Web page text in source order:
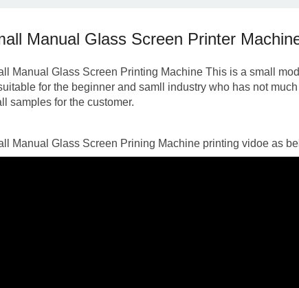
Manual Glass Screen Printer
Manual Glass Screen Printing Machine This is a small
for the beginner and samll industry who has not
samples for the customer.
Manual Glass Screen Prining Machine printing vidoe as